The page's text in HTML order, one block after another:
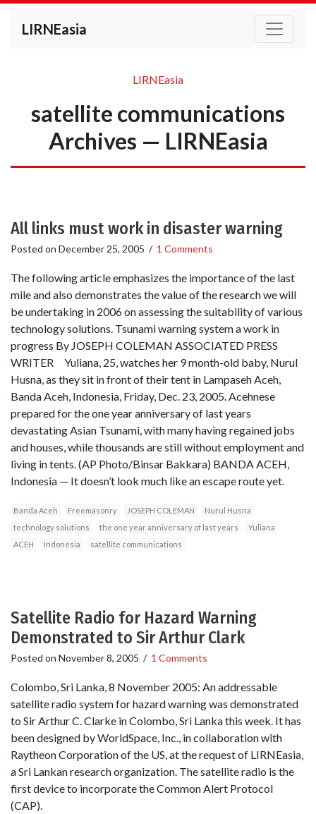
LIRNEasia
LIRNEasia
satellite communications
Archives — LIRNEasia
All links must work in disaster warning
Posted on December 25, 2005 / 1 Comments
The following article emphasizes the importance of the last
mile and also demonstrates the value of the research we will
be undertaking in 2006 on assessing the suitability of various
technology solutions. Tsunami warning system a work in
progress By JOSEPH COLEMAN ASSOCIATED PRESS
WRITER Yuliana, 25, watches her 9 month-old baby, Nurul
Husna, as they sit in front of their tent in Lampaseh Aceh,
Banda Aceh, Indonesia, Friday, Dec. 23, 2005. Acehnese
prepared for the one year anniversary of last years
devastating Asian Tsunami, with many having regained jobs
and houses, while thousands are still without employment and
living in tents. (AP Photo/Binsar Bakkara) BANDA ACEH,
Indonesia — It doesn’t look much like an escape route yet.
Banda Aceh Freemasonry JOSEPH COLEMAN
Nurul Husna
technology solutions
the one year anniversary of last years
Yuliana
ACEH
Indonesia satellite communications
Satellite Radio for Hazard Warning
Demonstrated to Sir Arthur Clark
Posted on November 8, 2005 / 1 Comments
Colombo, Sri Lanka, 8 November 2005: An addressable
satellite radio system for hazard warning was demonstrated
to Sir Arthur C. Clarke in Colombo, Sri Lanka this week. It has
been designed by WorldSpace, Inc., in collaboration with
Raytheon Corporation of the US, at the request of LIRNEasia,
a Sri Lankan research organization. The satellite radio is the
first device to incorporate the Common Alert Protocol
(CAP).